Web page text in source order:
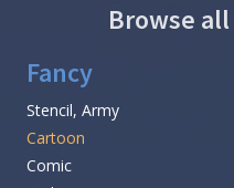
Browse
Fancy
Stencil, Army
Cartoon
Comic